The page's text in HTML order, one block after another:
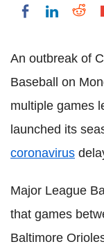
Share on
An outbreak of
Baseball on
multiple games
launched its
coronavirus
Major League
that games
Baltimore